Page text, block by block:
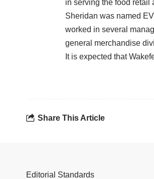
in serving the food retail
Sheridan was named
worked in several
general merchandise
It is expected that
Share This Article
Editorial Standards